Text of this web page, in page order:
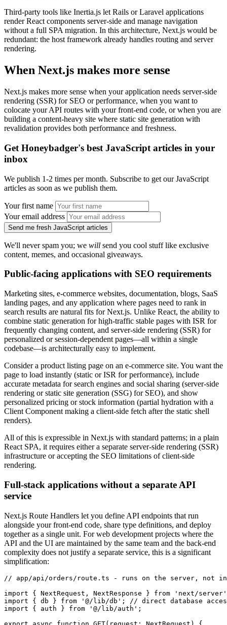
Third-party tools like Inertia.js let Rails or Laravel applications
render React components server-side and manage navigation
without a full SPA migration. In this architecture, Next.js would be
redundant: the host framework already handles routing and server
rendering.
When Next.js makes more sense
Next.js makes more sense when your application needs server-side
rendering (SSR) for SEO or performance, when you want to
colocate your API routes with your front-end code, or when you are
building a content-heavy site where static site generation with
revalidation provides both performance and freshness.
Get Honeybadger's best JavaScript articles in your
inbox
We publish 1-2 times per month. Subscribe to get our JavaScript
articles as soon as we publish them.
Your first name
Your email address
Send me fresh JavaScript articles
We'll never spam you; we will send you cool stuff like exclusive
content, memes, and occasional giveaways.
Public-facing applications with SEO requirements
Marketing sites, e-commerce websites, documentation, blogs, SaaS
landing pages, and any application where pages need to rank in
search results are natural fits for Next.js. Unlike React, the ability to
combine static generation for high-traffic stable pages with ISR for
frequently changing content, and server-side rendering (SSR) for
personalized or session-dependent pages—all within a single
codebase—is architecturally easy to implement.
Consider a product listing page on an e-commerce site. You want the
page to load instantly (static or ISR for performance), include
accurate metadata for search engines and social sharing (server-side
rendering or static site generation (SSG) for SEO), and show
personalized pricing or stock information (partial hydration with a
Client Component making a client-side fetch after the static shell
renders).
All of this is expressible in Next.js with standard patterns; in a plain
React SPA, it requires either a separate server-side rendering (SSR)
infrastructure or accepting the SEO limitations of client-side
rendering.
Full-stack applications without a separate API
service
Next.js Route Handlers let you define API endpoints that run
alongside your front-end code, share type definitions, and deploy
together as a single unit. For web development projects where the
API and the UI are maintained by the same team and the back-end
complexity does not justify a separate service, this is a significant
simplification:
// app/api/orders/route.ts - runs on the server, not in
import { NextRequest , NextResponse } from 'next/server'
import { db } from '@/lib/db' ;
// direct database
import { auth } from '@/lib/auth' ;